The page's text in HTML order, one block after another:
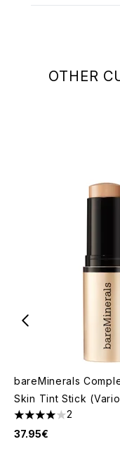
OTHER
bareMinerals
Skin Tint Stick
4 stars out of a
2
37.95€